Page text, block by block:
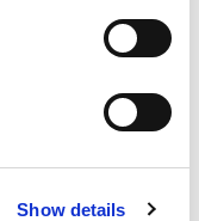
Show details